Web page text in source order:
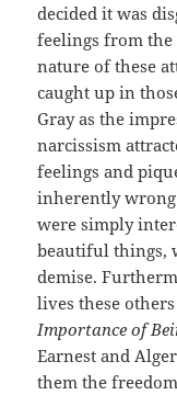
decided it was
feelings from the
nature of these
caught up in
Gray as the
narcissism
feelings and
inherently
were simply
beautiful things,
demise.
lives these
Importance of
Earnest and
them the